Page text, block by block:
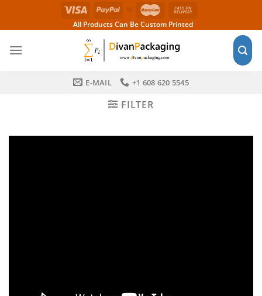
All Products Can Be Custom Printed
E-MAIL +1 608 620 5545
FILTER